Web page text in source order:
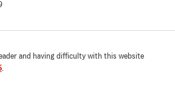
and having difficulty with this website
.